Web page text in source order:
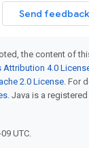
Send feedback
the content of
Attribution 4.0
2.0 License. For
. Java is a
UTC.